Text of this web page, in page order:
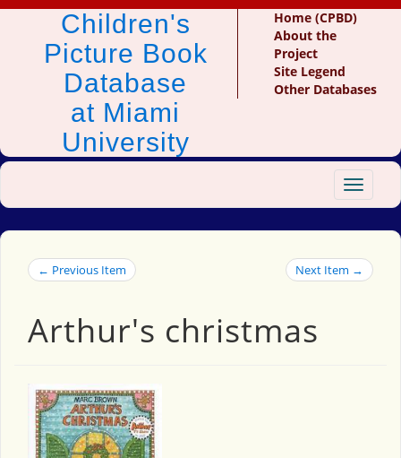
Children's
Picture Book
Database
at Miami
University
Home (CPBD)
About the
Project
Site Legend
Other Databases
Toggle
← Previous Item Next Item →
Arthur's christmas